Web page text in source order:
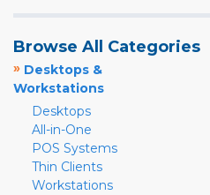
Browse All Categories
» Desktops &
Workstations
Desktops
All-in-One
POS Systems
Thin Clients
Workstations